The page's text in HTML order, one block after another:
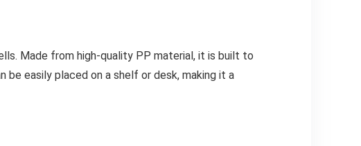
Made from high-quality PP material, it is built to
be easily placed on a shelf or desk, making it a